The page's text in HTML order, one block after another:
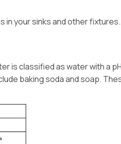
in your sinks and other fixtures.
is classified as water with a
baking soda and soap.